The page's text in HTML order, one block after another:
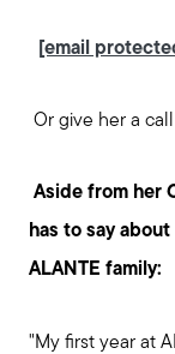
[email
Or give her a
Aside from her
has to say
ALANTE family:
"My first year at